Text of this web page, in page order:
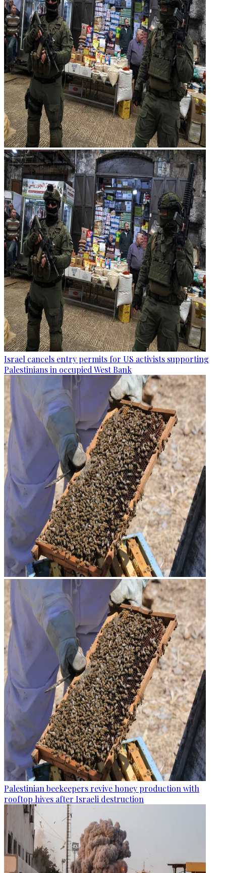
Israel cancels entry permits for US activists supporting
Palestinians in occupied West Bank
Palestinian beekeepers revive honey production with
rooftop hives after Israeli destruction